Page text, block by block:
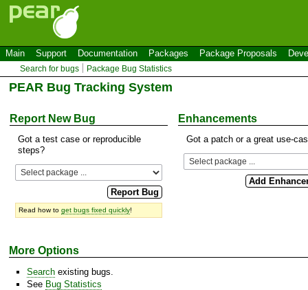
Main Support Documentation Packages Package Proposals
Search for bugs Package Bug Statistics
PEAR Bug Tracking System
Report New Bug
Got a test case or reproducible
steps?
Read how to get bugs fixed quickly!
Enhancements
Got a patch or a great use-
More Options
Search existing bugs.
See Bug Statistics